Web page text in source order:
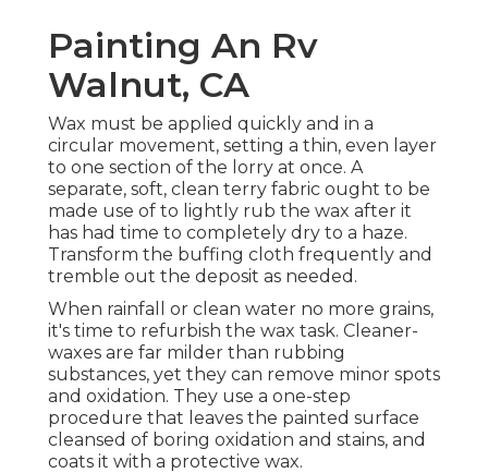
Painting An Rv
Walnut, CA
Wax must be applied quickly and in a
circular movement, setting a thin, even layer
to one section of the lorry at once. A
separate, soft, clean terry fabric ought to be
made use of to lightly rub the wax after it
has had time to completely dry to a haze.
Transform the buffing cloth frequently and
tremble out the deposit as needed.
When rainfall or clean water no more grains,
it's time to refurbish the wax task. Cleaner-
waxes are far milder than rubbing
substances, yet they can remove minor spots
and oxidation. They use a one-step
procedure that leaves the painted surface
cleansed of boring oxidation and stains, and
coats it with a protective wax.